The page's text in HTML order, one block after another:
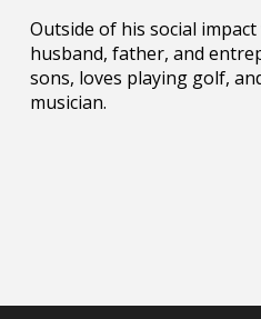
Outside of his social
husband, father, and
sons, loves playing golf,
musician.